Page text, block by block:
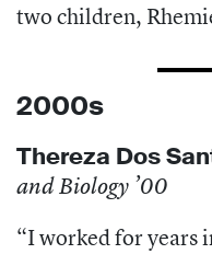
two children,
2000s
Thereza Dos
and Biology ’00
“I worked for years